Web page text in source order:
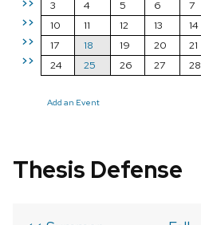
>>
>>
>>
>>
3
4 5 6 7
10
11 12 13 14
17
18 19 20 21
24
25 26 27 28
Add an Event
Thesis Defense